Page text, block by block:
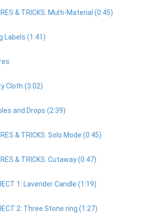
& TRICKS: Multi-Material (0:45)
Labels (1:41)
Cloth (3:02)
and Drops (2:39)
& TRICKS: Solo Mode (0:45)
& TRICKS: Cutaway (0:47)
1: Lavender Candle (1:19)
2: Three Stone ring (1:27)